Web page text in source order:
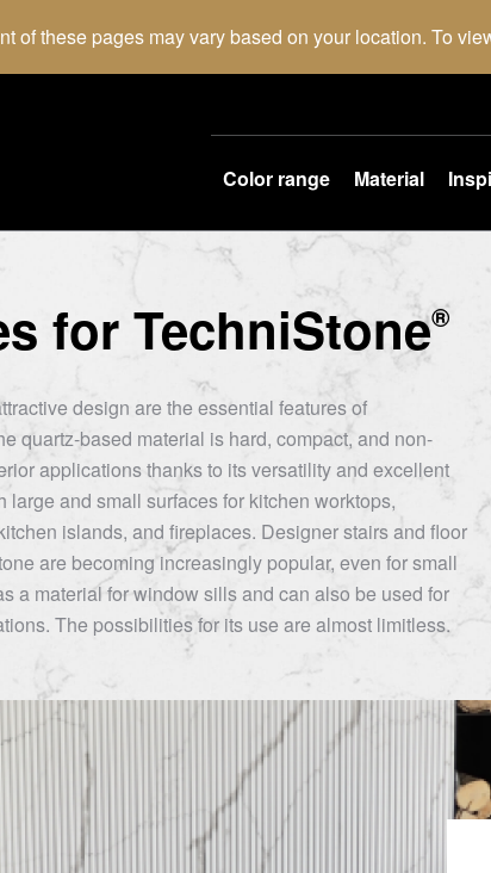
of these pages may vary based on your location. To
Color range Material
for TechniStone®
design are the essential features of
quartz-based material is hard, compact, and non-
applications thanks to its versatility and excellent
large and small surfaces for kitchen worktops,
islands, and fireplaces. Designer stairs and floor
are becoming increasingly popular, even for small
a material for window sills and can also be used for
The possibilities for its use are almost limitless.